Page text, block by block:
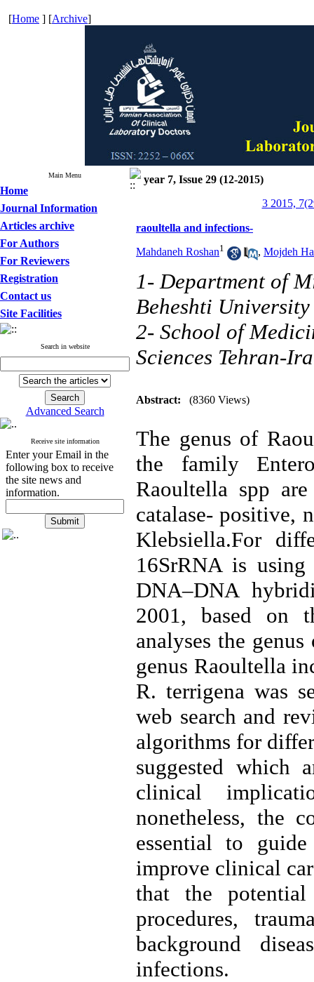
[Home ] [Archive]
Main Menu
Home
Journal Information
Articles archive
For Authors
For Reviewers
Registration
Contact us
Site Facilities
Search in website
Advanced Search
Receive site information
Enter your Email in the
following box to receive
the site news and
information.
year 7, Issue 29 (12-2015)
3 2015,
raoultella and infections-
Mahdaneh Roshan1 , Mojdeh
1- Department of
Beheshti
2- School of
Sciences Tehran-
Abstract: (8360 Views)
The genus of
the family
Raoultella spp are
catalase- positive,
Klebsiella.For
16SrRNA is
DNA–DNA
2001, based on
analyses the
genus Raoultella
R. terrigena was
web search and
algorithms for
suggested which
clinical
nonetheless, the
essential to
improve clinical
that the
procedures,
background
infections.